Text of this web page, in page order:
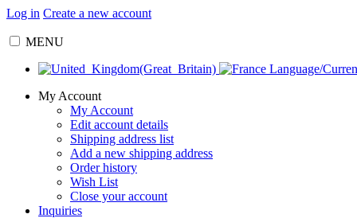
Log in Create a new account
MENU
Language/
My Account
My Account
Edit account details
Shipping address list
Add a new shipping address
Order history
Wish List
Close your account
Inquiries